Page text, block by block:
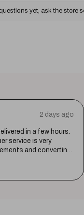
yet, ask the store
2 days ago
in a few hours.
service is very
and converting